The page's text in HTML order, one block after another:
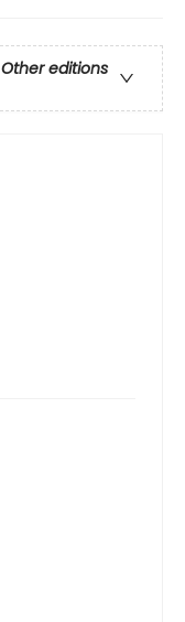
Other editions